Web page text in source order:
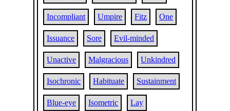
Incompliant Umpire Fitz One
Issuance Sore Evil-minded
Unactive Malgracious Unkindred
Isochronic Habituate Sustainment
Blue-eye Isometric Lay